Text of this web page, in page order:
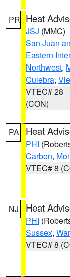
PR Heat
JSJ (MMC)
San Juan
Eastern
Northwest,
Culebra,
VTEC# 28
(CON)
PA Heat
PHI
Carbon,
VTEC# 8
NJ Heat
PHI
Sussex,
VTEC# 8